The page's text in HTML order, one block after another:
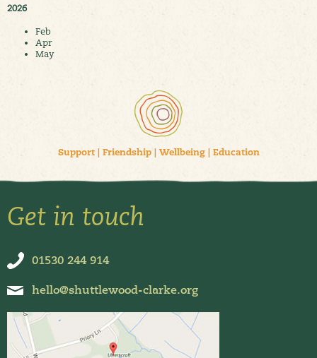
2026
Feb
Apr
May
Support| Friendship| Wellbeing| Education
Get in touch
01530 244 914
hello@shuttlewood-clarke.org